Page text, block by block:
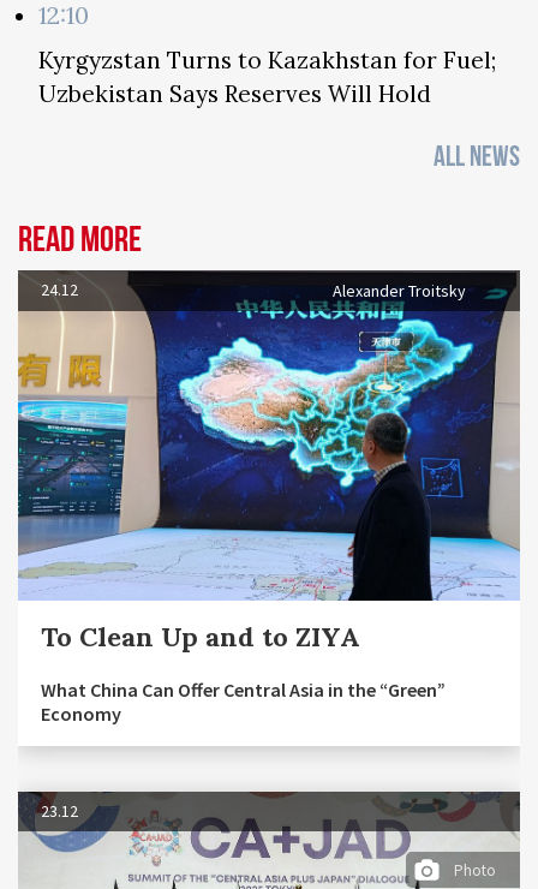
12:10
Kyrgyzstan Turns to Kazakhstan for Fuel;
Uzbekistan Says Reserves Will Hold
ALL NEWS
Read more
24.12 Alexander Troitsky
To Clean Up and to ZIYA
What China Can Offer Central Asia in the “Green”
Economy
23.12
Photo